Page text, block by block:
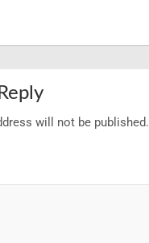
will not be published.